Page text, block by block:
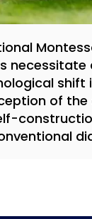
necessitate
shift
of the